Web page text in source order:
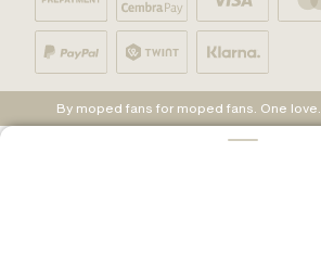
By moped fans for moped fans. One love.